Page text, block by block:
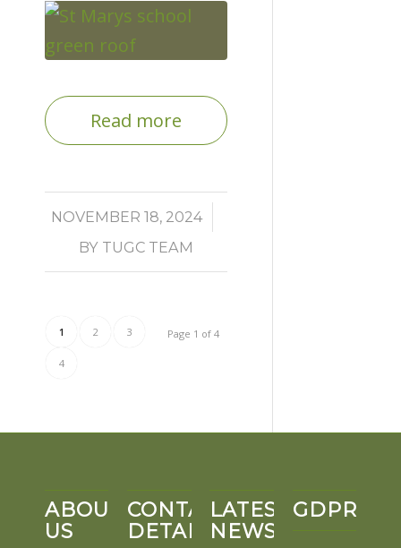
Read more
NOVEMBER 18, 2024
/
BY TUGC TEAM
Page 1 of 4
1 2 3
4
ABOUT
US
CONTACT
DETAILS
LATEST
NEWS
GDPR